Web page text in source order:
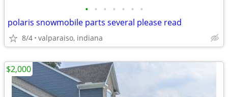
• • • • • • •
polaris snowmobile parts several please read
8/4 valparaiso, indiana
$2,000